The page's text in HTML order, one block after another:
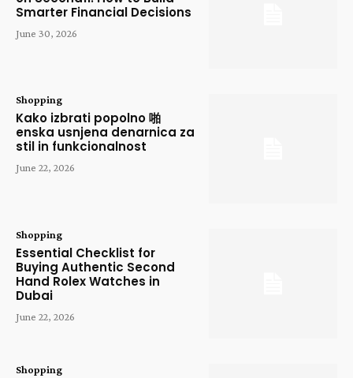
Smarter Financial Decisions
June 30, 2026
Shopping
Kako izbrati popolno 啪
enska usnjena denarnica za
stil in funkcionalnost
June 22, 2026
Shopping
Essential Checklist for
Buying Authentic Second
Hand Rolex Watches in
Dubai
June 22, 2026
Shopping